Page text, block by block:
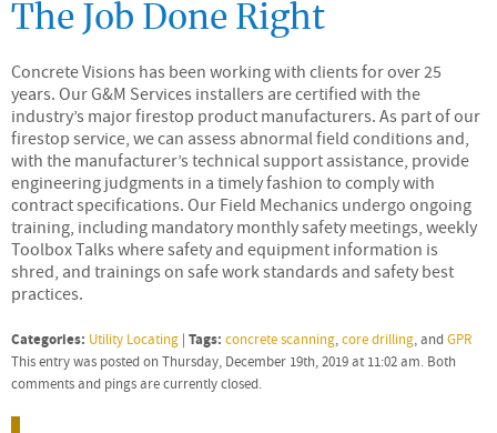
The Job Done Right
Concrete Visions has been working with clients for over 25
years. Our G&M Services installers are certified with the
industry’s major firestop product manufacturers. As part of our
firestop service, we can assess abnormal field conditions and,
with the manufacturer’s technical support assistance, provide
engineering judgments in a timely fashion to comply with
contract specifications. Our Field Mechanics undergo ongoing
training, including mandatory monthly safety meetings, weekly
Toolbox Talks where safety and equipment information is
shred, and trainings on safe work standards and safety best
practices.
Categories: Utility Locating | Tags: concrete scanning,core drilling, andGPR
This entry was posted on Thursday, December 19th, 2019 at 11:02 am. Both
comments and pings are currently closed.